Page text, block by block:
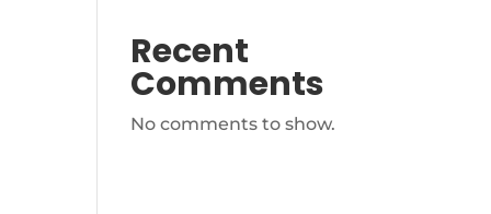
Recent
Comments
No comments to show.